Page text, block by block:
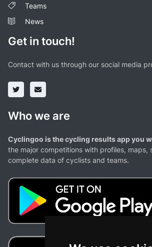
Teams
News
Get in touch!
Contact with us through our social media
Who we are
Cyclingoo is the cycling results app you
the major competitions with profiles, maps,
complete data of cyclists and teams.